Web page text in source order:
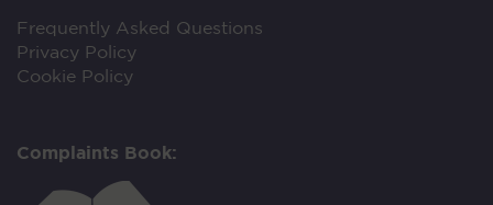
Frequently Asked Questions
Privacy Policy
Cookie Policy
Complaints Book: